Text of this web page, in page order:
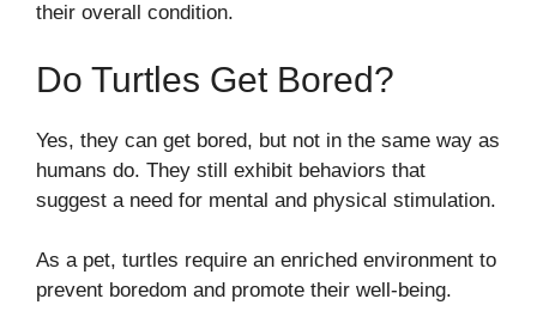
their overall condition.
Do Turtles Get Bored?
Yes, they can get bored, but not in the same way as
humans do. They still exhibit behaviors that
suggest a need for mental and physical stimulation.
As a pet, turtles require an enriched environment to
prevent boredom and promote their well-being.